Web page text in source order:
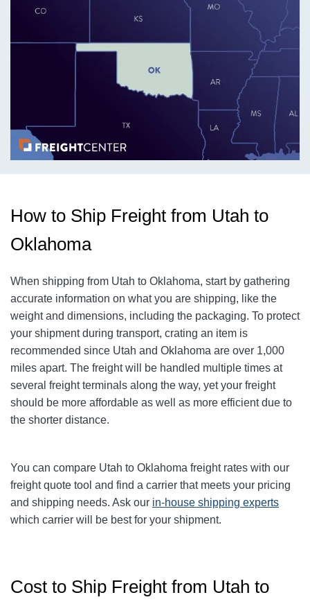
How to Ship Freight from Utah to
Oklahoma
When shipping from Utah to Oklahoma, start by gathering
accurate information on what you are shipping, like the
weight and dimensions, including the packaging. To protect
your shipment during transport, crating an item is
recommended since Utah and Oklahoma are over 1,000
miles apart. The freight will be handled multiple times at
several freight terminals along the way, yet your freight
should be more affordable as well as more efficient due to
the shorter distance.
You can compare Utah to Oklahoma freight rates with our
freight quote tool and find a carrier that meets your pricing
and shipping needs. Ask our in-house shipping experts
which carrier will be best for your shipment.
Cost to Ship Freight from Utah to